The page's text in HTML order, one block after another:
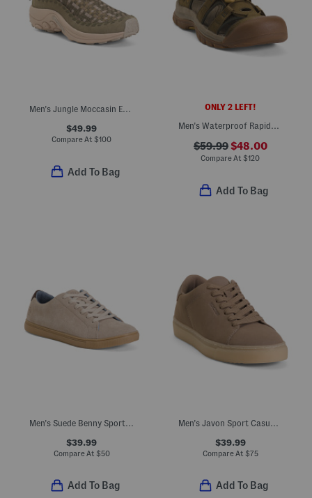
Men's Jungle Moccasin Evo Woven Shoes
$49.99
Compare At $100
Add To Bag
ONLY 2 LEFT!
Men's Waterproof Rapids Sport Sandals
$59.99$48.00
Compare At $120
Add To Bag
Men's Suede Benny Sport Casual Sneakers
$39.99
Compare At $50
Add To Bag
Men's Javon Sport Casual Shoes
$39.99
Compare At $75
Add To Bag